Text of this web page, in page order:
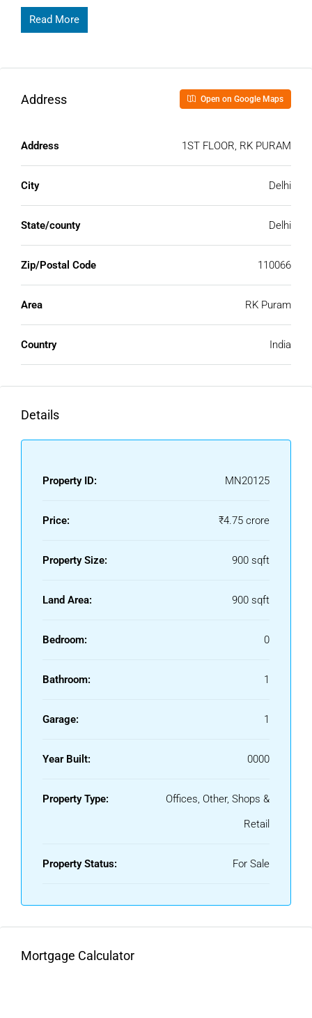
Read More
Address Open on Google Maps
Address 1ST FLOOR, RK PURAM
City Delhi
State/county Delhi
Zip/Postal Code 110066
Area RK Puram
Country India
Details
Property ID: MN20125
Price: ₹4.75 crore
Property Size: 900 sqft
Land Area: 900 sqft
Bedroom: 0
Bathroom: 1
Garage: 1
Year Built: 0000
Property Type:
Offices, Other, Shops &
Retail
Property Status: For Sale
Mortgage Calculator